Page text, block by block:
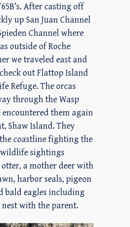
After casting off
up San Juan Channel
Channel where
outside of Roche
we traveled east and
out Flattop Island
Refuge. The orcas
through the Wasp
encountered them again
Shaw Island. They
coastline fighting the
sightings
a mother deer with
harbor seals, pigeon
bald eagles including
with the parent.